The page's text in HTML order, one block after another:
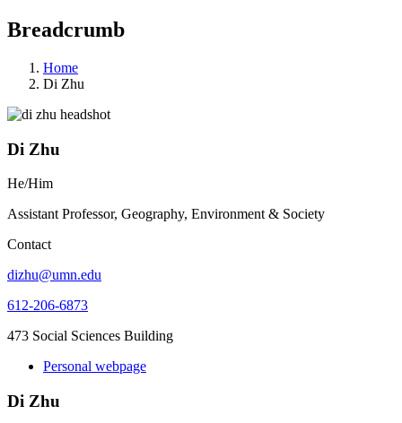
Breadcrumb
Home
Di Zhu
Di Zhu
He/Him
Assistant Professor, Geography, Environment & Society
Contact
dizhu@umn.edu
612-206-6873
473 Social Sciences Building
Personal webpage
Di Zhu